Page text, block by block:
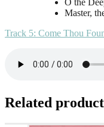
Master,
Track 5: Come Thou
Related